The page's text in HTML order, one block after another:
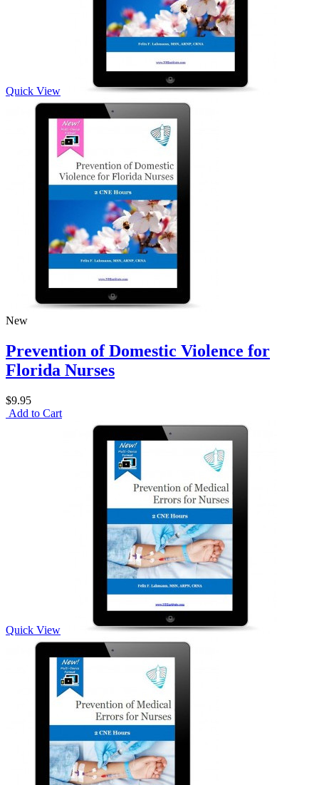
Quick View
New
Prevention of Domestic Violence for
Florida Nurses
$9.95
Add to Cart
Quick View